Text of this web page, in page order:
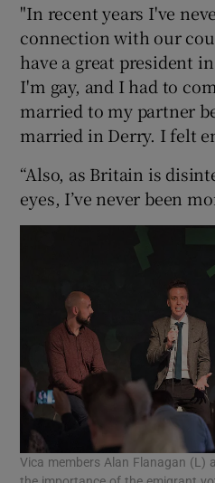
"In recent years I've
connection with our
have a great president
I'm gay, and I had to
married to my partner
married in Derry. I felt
“Also, as Britain is
eyes, I’ve never been
Vica members Alan Flanagan (L)